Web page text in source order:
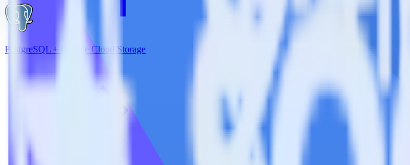
PostgreSQL + Google Cloud Storage